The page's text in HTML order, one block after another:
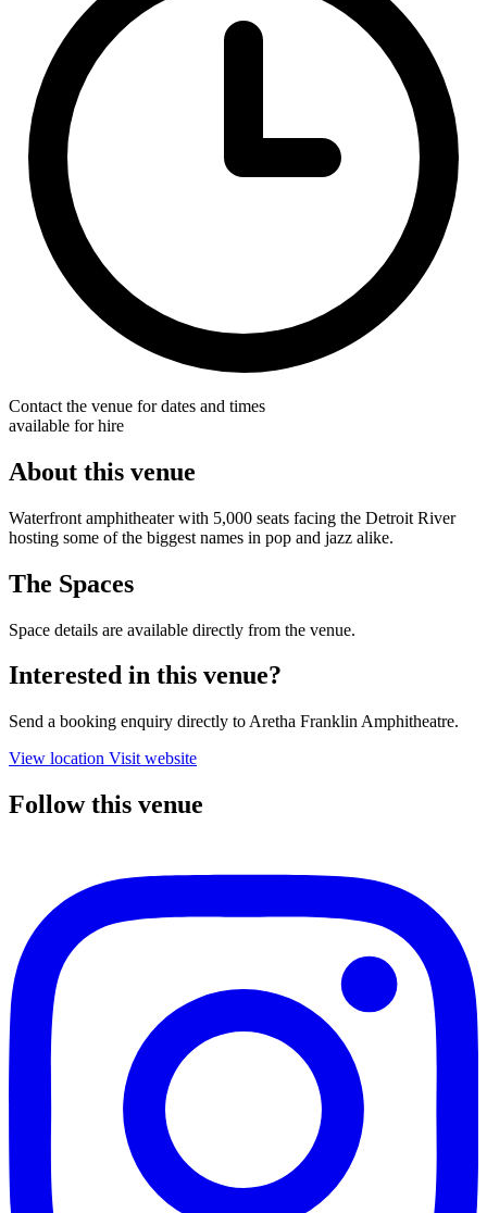
Contact the venue for dates and times
available for hire
About this venue
Waterfront amphitheater with 5,000 seats facing the Detroit River
hosting some of the biggest names in pop and jazz alike.
The Spaces
Space details are available directly from the venue.
Interested in this venue?
Send a booking enquiry directly to Aretha Franklin Amphitheatre.
View location Visit website
Follow this venue